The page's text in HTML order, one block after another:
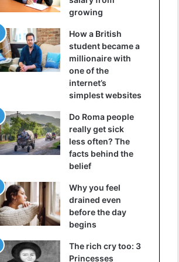
growing
How a British
student became a
millionaire with
one of the
internet’s
simplest websites
Do Roma people
really get sick
less often? The
facts behind the
belief
Why you feel
drained even
before the day
begins
The rich cry too: 3
Princesses